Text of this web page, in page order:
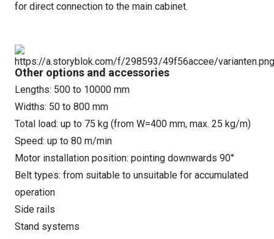
for direct connection to the main cabinet.
Other options and accessories
Lengths: 500 to 10000 mm
Widths: 50 to 800 mm
Total load: up to 75 kg (from W=400 mm, max. 25 kg/m)
Speed: up to 80 m/min
Motor installation position: pointing downwards 90°
Belt types: from suitable to unsuitable for accumulated
operation
Side rails
Stand systems